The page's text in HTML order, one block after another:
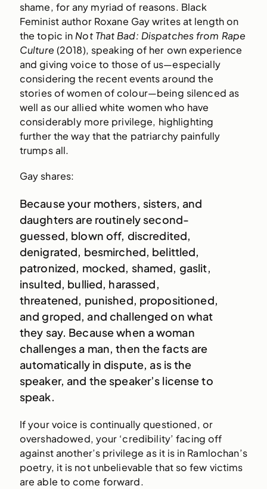
shame, for any myriad of reasons. Black
Feminist author Roxane Gay writes at length on
the topic in Not That Bad: Dispatches from Rape
Culture (2018), speaking of her own experience
and giving voice to those of us—especially
considering the recent events around the
stories of women of colour—being silenced as
well as our allied white women who have
considerably more privilege, highlighting
further the way that the patriarchy painfully
trumps all.
Gay shares:
Because your mothers, sisters, and
daughters are routinely second-
guessed, blown off, discredited,
denigrated, besmirched, belittled,
patronized, mocked, shamed, gaslit,
insulted, bullied, harassed,
threatened, punished, propositioned,
and groped, and challenged on what
they say. Because when a woman
challenges a man, then the facts are
automatically in dispute, as is the
speaker, and the speaker’s license to
speak.
If your voice is continually questioned, or
overshadowed, your ‘credibility’ facing off
against another’s privilege as it is in Ramlochan’s
poetry, it is not unbelievable that so few victims
are able to come forward.